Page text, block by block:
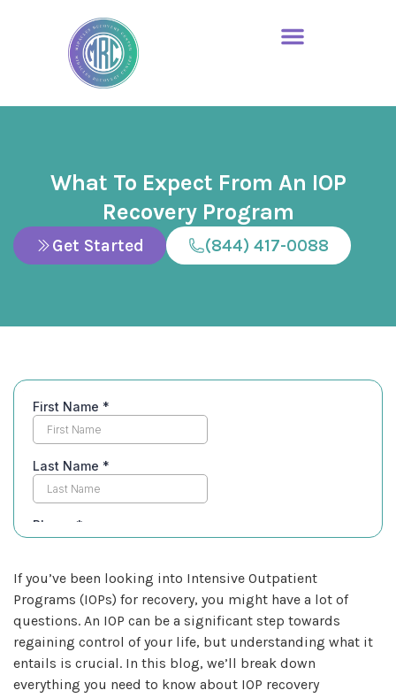
What To Expect From An IOP
Recovery Program
Get Started (844) 417-0088
If you’ve been looking into Intensive Outpatient
Programs (IOPs) for recovery, you might have a lot of
questions. An IOP can be a significant step towards
regaining control of your life, but understanding what it
entails is crucial. In this blog, we’ll break down
everything you need to know about IOP recovery